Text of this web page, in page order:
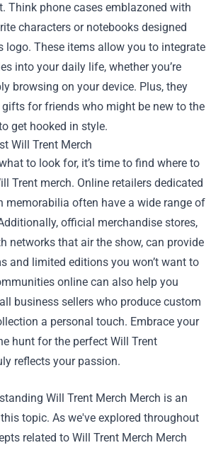
Think phone cases emblazoned with
characters or notebooks designed
logo. These items allow you to integrate
into your daily life, whether you’re
browsing on your device. Plus, they
for friends who might be new to the
get hooked in style.
Will Trent Merch
to look for, it’s time to find where to
Trent merch. Online retailers dedicated
memorabilia often have a wide range of
official merchandise stores,
networks that air the show, can provide
and limited editions you won’t want to
online can also help you
business sellers who produce custom
a personal touch. Embrace your
hunt for the perfect Will Trent
reflects your passion.
Will Trent Merch Merch is an
topic. As we've explored throughout
related to Will Trent Merch Merch